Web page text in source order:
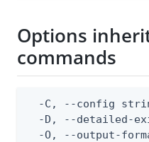
Options
commands
-C, --config
-D, --detailed-
-O, --output-